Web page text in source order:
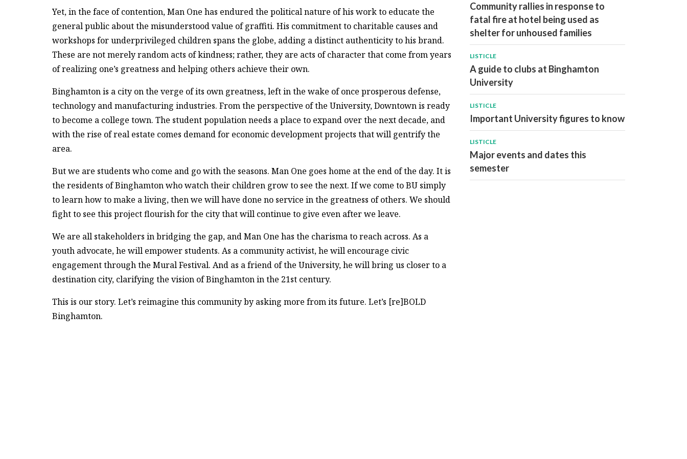
Yet, in the face of contention, Man One has endured the political nature of his work to educate the
general public about the misunderstood value of graffiti. His commitment to charitable causes and
workshops for underprivileged children spans the globe, adding a distinct authenticity to his brand.
These are not merely random acts of kindness; rather, they are acts of character that come from years
of realizing one’s greatness and helping others achieve their own.
Binghamton is a city on the verge of its own greatness, left in the wake of once prosperous defense,
technology and manufacturing industries. From the perspective of the University, Downtown is ready
to become a college town. The student population needs a place to expand over the next decade, and
with the rise of real estate comes demand for economic development projects that will gentrify the
area.
But we are students who come and go with the seasons. Man One goes home at the end of the day. It is
the residents of Binghamton who watch their children grow to see the next. If we come to BU simply
to learn how to make a living, then we will have done no service in the greatness of others. We should
fight to see this project flourish for the city that will continue to give even after we leave.
We are all stakeholders in bridging the gap, and Man One has the charisma to reach across. As a
youth advocate, he will empower students. As a community activist, he will encourage civic
engagement through the Mural Festival. And as a friend of the University, he will bring us closer to a
destination city, clarifying the vision of Binghamton in the 21st century.
This is our story. Let’s reimagine this community by asking more from its future. Let’s [re]BOLD
Binghamton.
Community rallies in response to
fatal fire at hotel being used as
shelter for unhoused families
LISTICLE
A guide to clubs at Binghamton
University
LISTICLE
Important University figures to know
LISTICLE
Major events and dates this
semester